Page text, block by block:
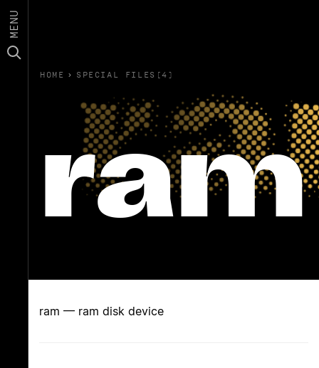
MENU
HOME › SPECIAL FILES(4)
ram
ram — ram disk device